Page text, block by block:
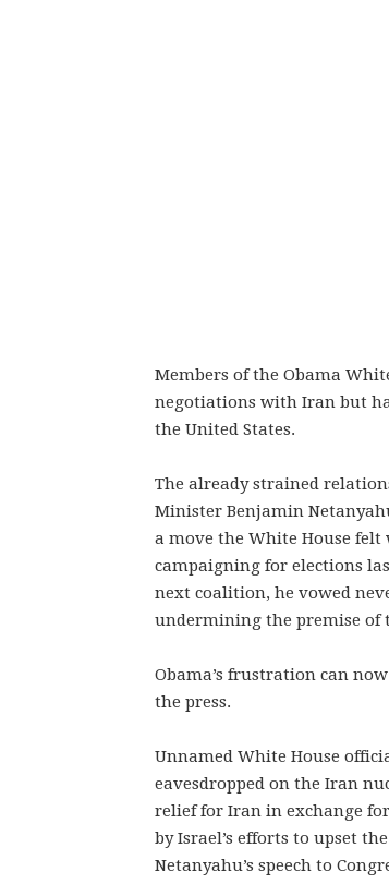
Members of the Obama
negotiations with Iran but
the United States.
The already strained
Minister Benjamin
a move the White House felt
campaigning for elections
next coalition, he vowed
undermining the premise of
Obama’s frustration can
the press.
Unnamed White House
eavesdropped on the Iran
relief for Iran in exchange
by Israel’s efforts to upset
Netanyahu’s speech to